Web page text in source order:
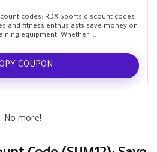
codes: RDX Sports discount codes
and fitness enthusiasts save money on
equipment. Whether ...
COUPON
No more!